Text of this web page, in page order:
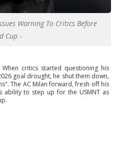
Warning To Critics Before
Cup -
When critics started questioning his
goal drought, he shut them down,
The AC Milan forward, fresh off his
ability to step up for the USMNT as